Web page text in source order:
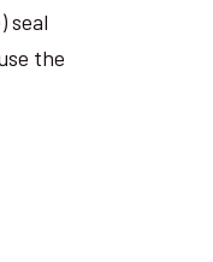
seal
the